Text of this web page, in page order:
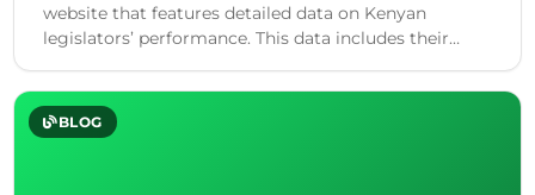
website that features detailed data on Kenyan
legislators’ performance. This data includes their
BLOG